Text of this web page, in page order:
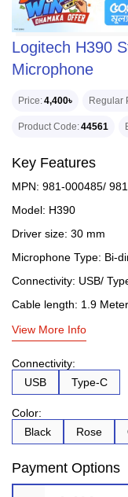
Logitech H390
Microphone
Price 4,400৳ Regular
Product Code 44561
Key Features
MPN: 981-000485/
Model: H390
Driver size: 30 mm
Microphone Type: Bi-
Connectivity: USB/
Cable length: 1.9 Meter
View More Info
Connectivity:
USB
Type-C
Color:
Black
Rose
Payment Options